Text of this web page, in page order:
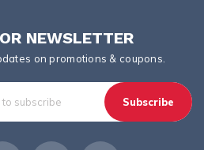
NEWSLETTER
on promotions & coupons.
Subscribe